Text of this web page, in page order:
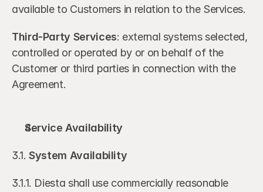
available to Customers in relation to the Services.
Third-Party Services: external systems selected,
controlled or operated by or on behalf of the
Customer or third parties in connection with the
Agreement.
Service Availability
3.1. System Availability
3.1.1. Diesta shall use commercially reasonable